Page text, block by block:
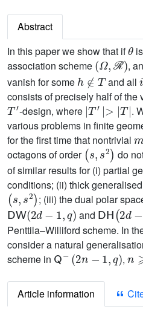
Abstract
In this paper we show that if
θ
association scheme
(Ω,ℛ)
,
vanish for some
h∉ T
and all
i
consists of precisely half of the
T′
-design, where
|T ′|>|T|
.
various problems in finite
for the first time that nontrivial
m
octagons of order
(s,s2)
do
of similar results for (i) partial
conditions; (ii) thick
(s,s2)
; (iii) the dual polar
DW( 2d -1, q)
and
DH(2d-1
Penttila–Williford scheme. In
consider a natural
scheme in
Q-(2n-1,q)
,
n⩾
Article information